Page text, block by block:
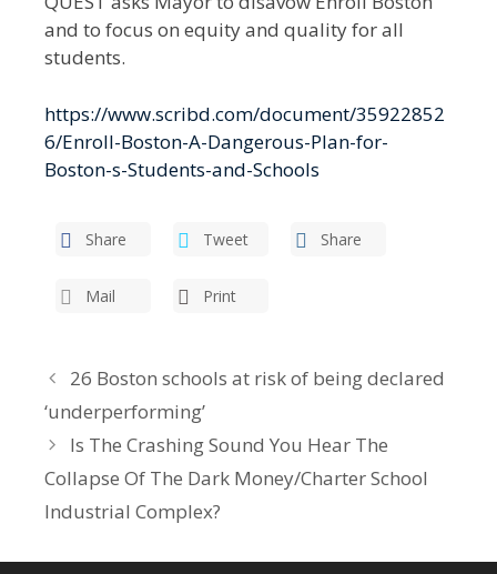
and to focus on equity and quality for all
students.
https://www.scribd.com/document/35922852
6/Enroll-Boston-A-Dangerous-Plan-for-
Boston-s-Students-and-Schools
Share Tweet Share
Mail Print
26 Boston schools at risk of being declared
‘underperforming’
Is The Crashing Sound You Hear The
Collapse Of The Dark Money/Charter School
Industrial Complex?